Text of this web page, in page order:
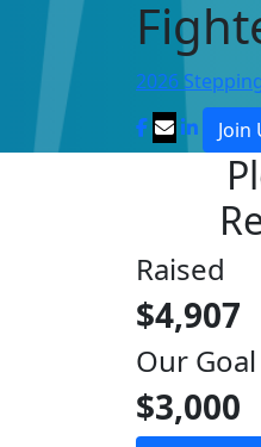
2026
Join
Raised
$4,907
Our Goal
$3,000